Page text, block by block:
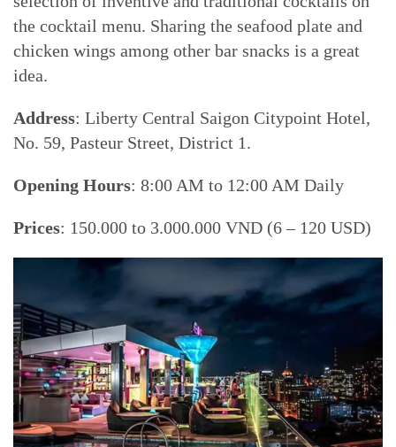
the cocktail menu. Sharing the seafood plate and
chicken wings among other bar snacks is a great
idea.
Address: Liberty Central Saigon Citypoint Hotel,
No. 59, Pasteur Street, District 1.
Opening Hours: 8:00 AM to 12:00 AM Daily
Prices: 150.000 to 3.000.000 VND (6 – 120 USD)